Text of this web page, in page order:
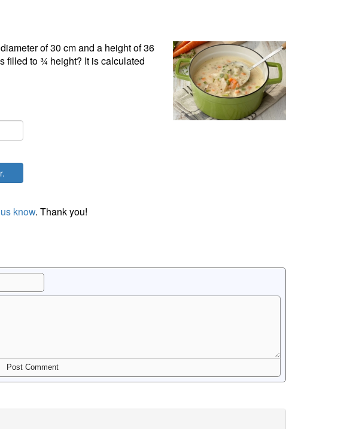
of 30 cm and a height of 36
filled to ¾ height? It is calculated
know. Thank you!